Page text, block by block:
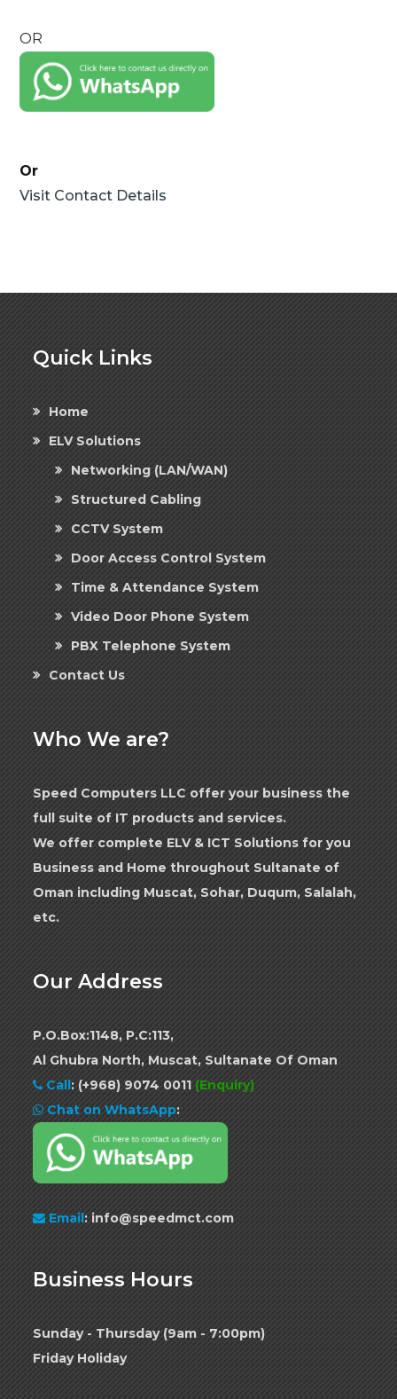
OR
Or
Visit Contact Details
Quick Links
Home
ELV Solutions
Networking (LAN/WAN)
Structured Cabling
CCTV System
Door Access Control System
Time & Attendance System
Video Door Phone System
PBX Telephone System
Contact Us
Who We are?
Speed Computers LLC offer your business the
full suite of IT products and services.
We offer complete ELV & ICT Solutions for you
Business and Home throughout Sultanate of
Oman including Muscat, Sohar, Duqum, Salalah,
etc.
Our Address
P.O.Box:1148, P.C:113,
Al Ghubra North, Muscat, Sultanate Of Oman
Call : (+968) 9074 0011 (Enquiry)
Chat on WhatsApp:
Email: info@speedmct.com
Business Hours
Sunday - Thursday (9am - 7:00pm)
Friday Holiday